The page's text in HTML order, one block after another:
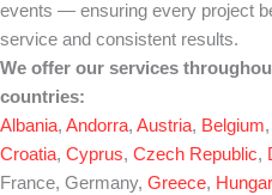
events — ensuring every project
service and consistent results.
We offer our services
countries:
Albania, Andorra, Austria, Belgium,
Croatia, Cyprus, Czech Republic,
France, Germany, Greece,